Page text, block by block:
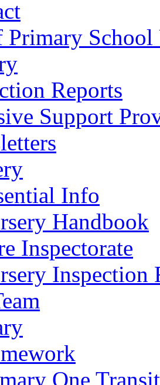
Primary
Reports
Support
Info
Handbook
Inspectorate
Inspection
One